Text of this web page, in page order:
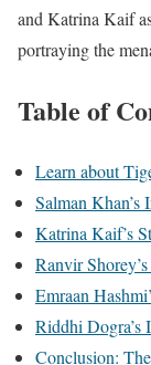
and Katrina Kaif
portraying the
Table of
Learn about
Salman Khan’s
Katrina Kaif’s
Ranvir
Emraan
Riddhi Dogra’s
Conclusion: